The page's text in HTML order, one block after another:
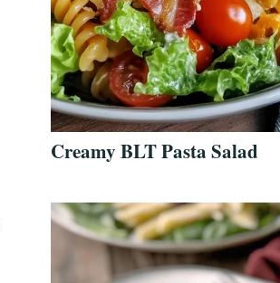
Creamy BLT Pasta Salad